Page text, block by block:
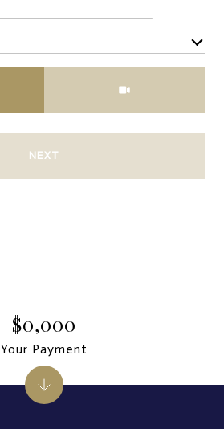
NEXT
$0,000
Your Payment